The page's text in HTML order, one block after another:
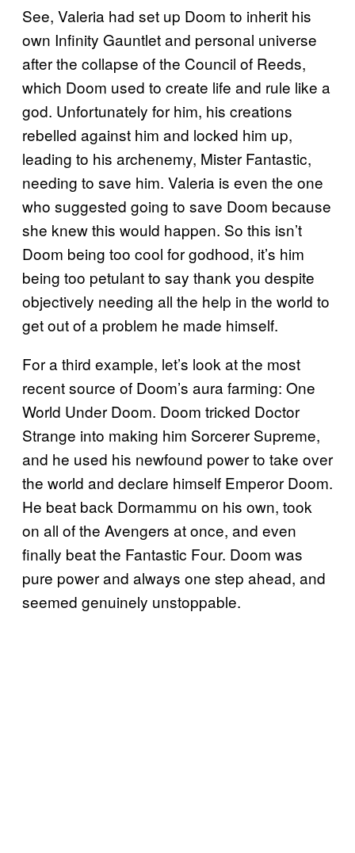
See, Valeria had set up Doom to inherit his
own Infinity Gauntlet and personal universe
after the collapse of the Council of Reeds,
which Doom used to create life and rule like a
god. Unfortunately for him, his creations
rebelled against him and locked him up,
leading to his archenemy, Mister Fantastic,
needing to save him. Valeria is even the one
who suggested going to save Doom because
she knew this would happen. So this isn’t
Doom being too cool for godhood, it’s him
being too petulant to say thank you despite
objectively needing all the help in the world to
get out of a problem he made himself.
For a third example, let’s look at the most
recent source of Doom’s aura farming: One
World Under Doom. Doom tricked Doctor
Strange into making him Sorcerer Supreme,
and he used his newfound power to take over
the world and declare himself Emperor Doom.
He beat back Dormammu on his own, took
on all of the Avengers at once, and even
finally beat the Fantastic Four. Doom was
pure power and always one step ahead, and
seemed genuinely unstoppable.